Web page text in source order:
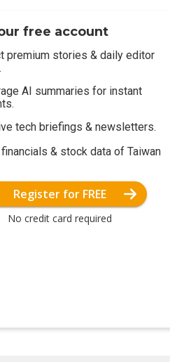
free account
premium stories & daily editor
AI summaries for instant
tech briefings & newsletters.
financials & stock data of Taiwan
Register for FREE
No credit card required